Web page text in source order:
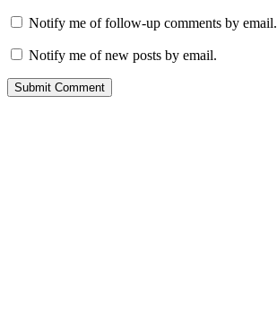
Notify me of follow-up comments by email.
Notify me of new posts by email.